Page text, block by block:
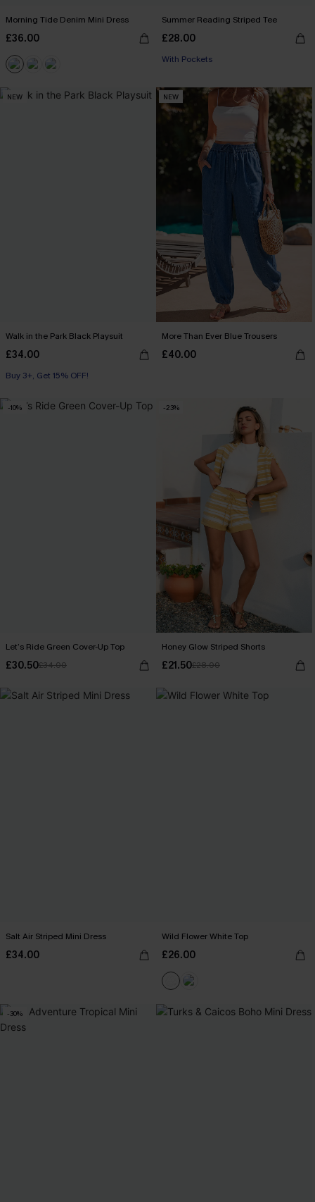
Morning Tide Denim Mini Dress
£36.00
Summer Reading Striped Tee
£28.00
With Pockets
NEW
Walk in the Park Black Playsuit
£34.00
Buy 3+, Get 15% OFF!
NEW
More Than Ever Blue Trousers
£40.00
-10%
Let’s Ride Green Cover-Up Top
£30.50£34.00
-23%
Honey Glow Striped Shorts
£21.50£28.00
Salt Air Striped Mini Dress
£34.00
Wild Flower White Top
£26.00
-30%